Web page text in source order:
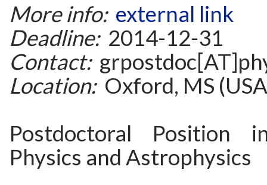
More info: external link
Deadline:2014-12-31
Contact:
Location:Oxford, MS
Postdoctoral Position
Physics and Astrophysics